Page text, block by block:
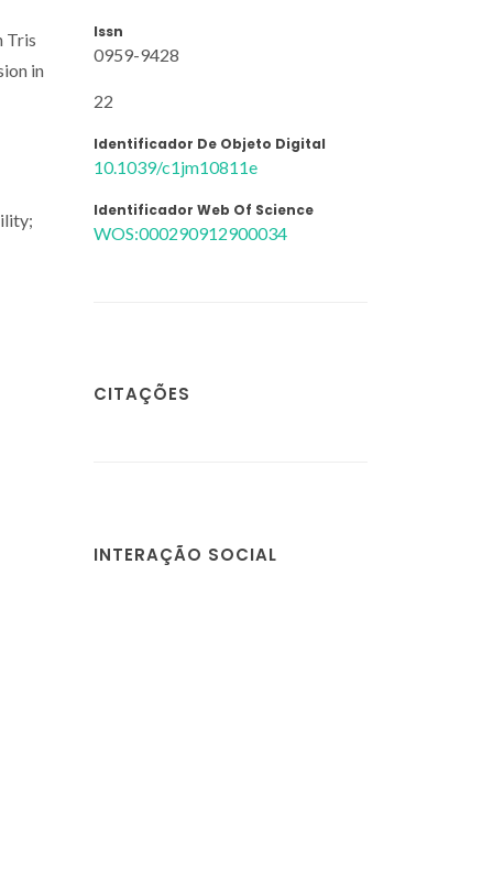
Tris
in
Issn
0959-9428
22
Identificador De Objeto Digital
10.1039/c1jm10811e
Identificador Web Of Science
WOS:000290912900034
CITAÇÕES
INTERAÇÃO SOCIAL